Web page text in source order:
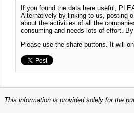
If you found the data here useful,
Alternatively by linking to us, posting
about the activities of all the
consuming and needs lots of effort.
Please use the share buttons. It will
This information is provided solely for the